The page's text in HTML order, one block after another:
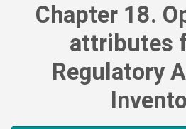
Chapter 18.
attributes
Regulatory